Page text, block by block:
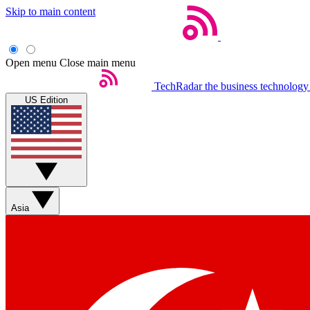
Skip to main content
Open menu Close main menu
TechRadar the business
US Edition
Asia